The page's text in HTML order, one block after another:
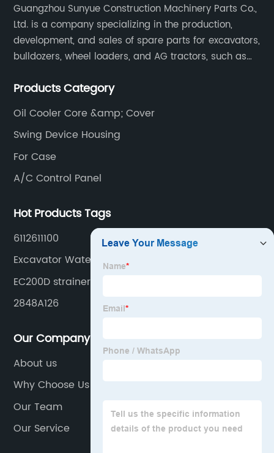
Guangzhou Sunyue Construction Machinery Parts Co.,
Ltd. is a company specializing in the production,
development, and sales of spare parts for excavators,
bulldozers, wheel loaders, and AG tractors, such as
Products Category
Oil Cooler Core &amp; Cover
Swing Device Housing
For Case
A/C Control Panel
Hot Products Tags
6112611100
Excavator Water Tank
EC200D strainer
2848A126
Our Company
About us
Why Choose Us
Our Team
Our Service